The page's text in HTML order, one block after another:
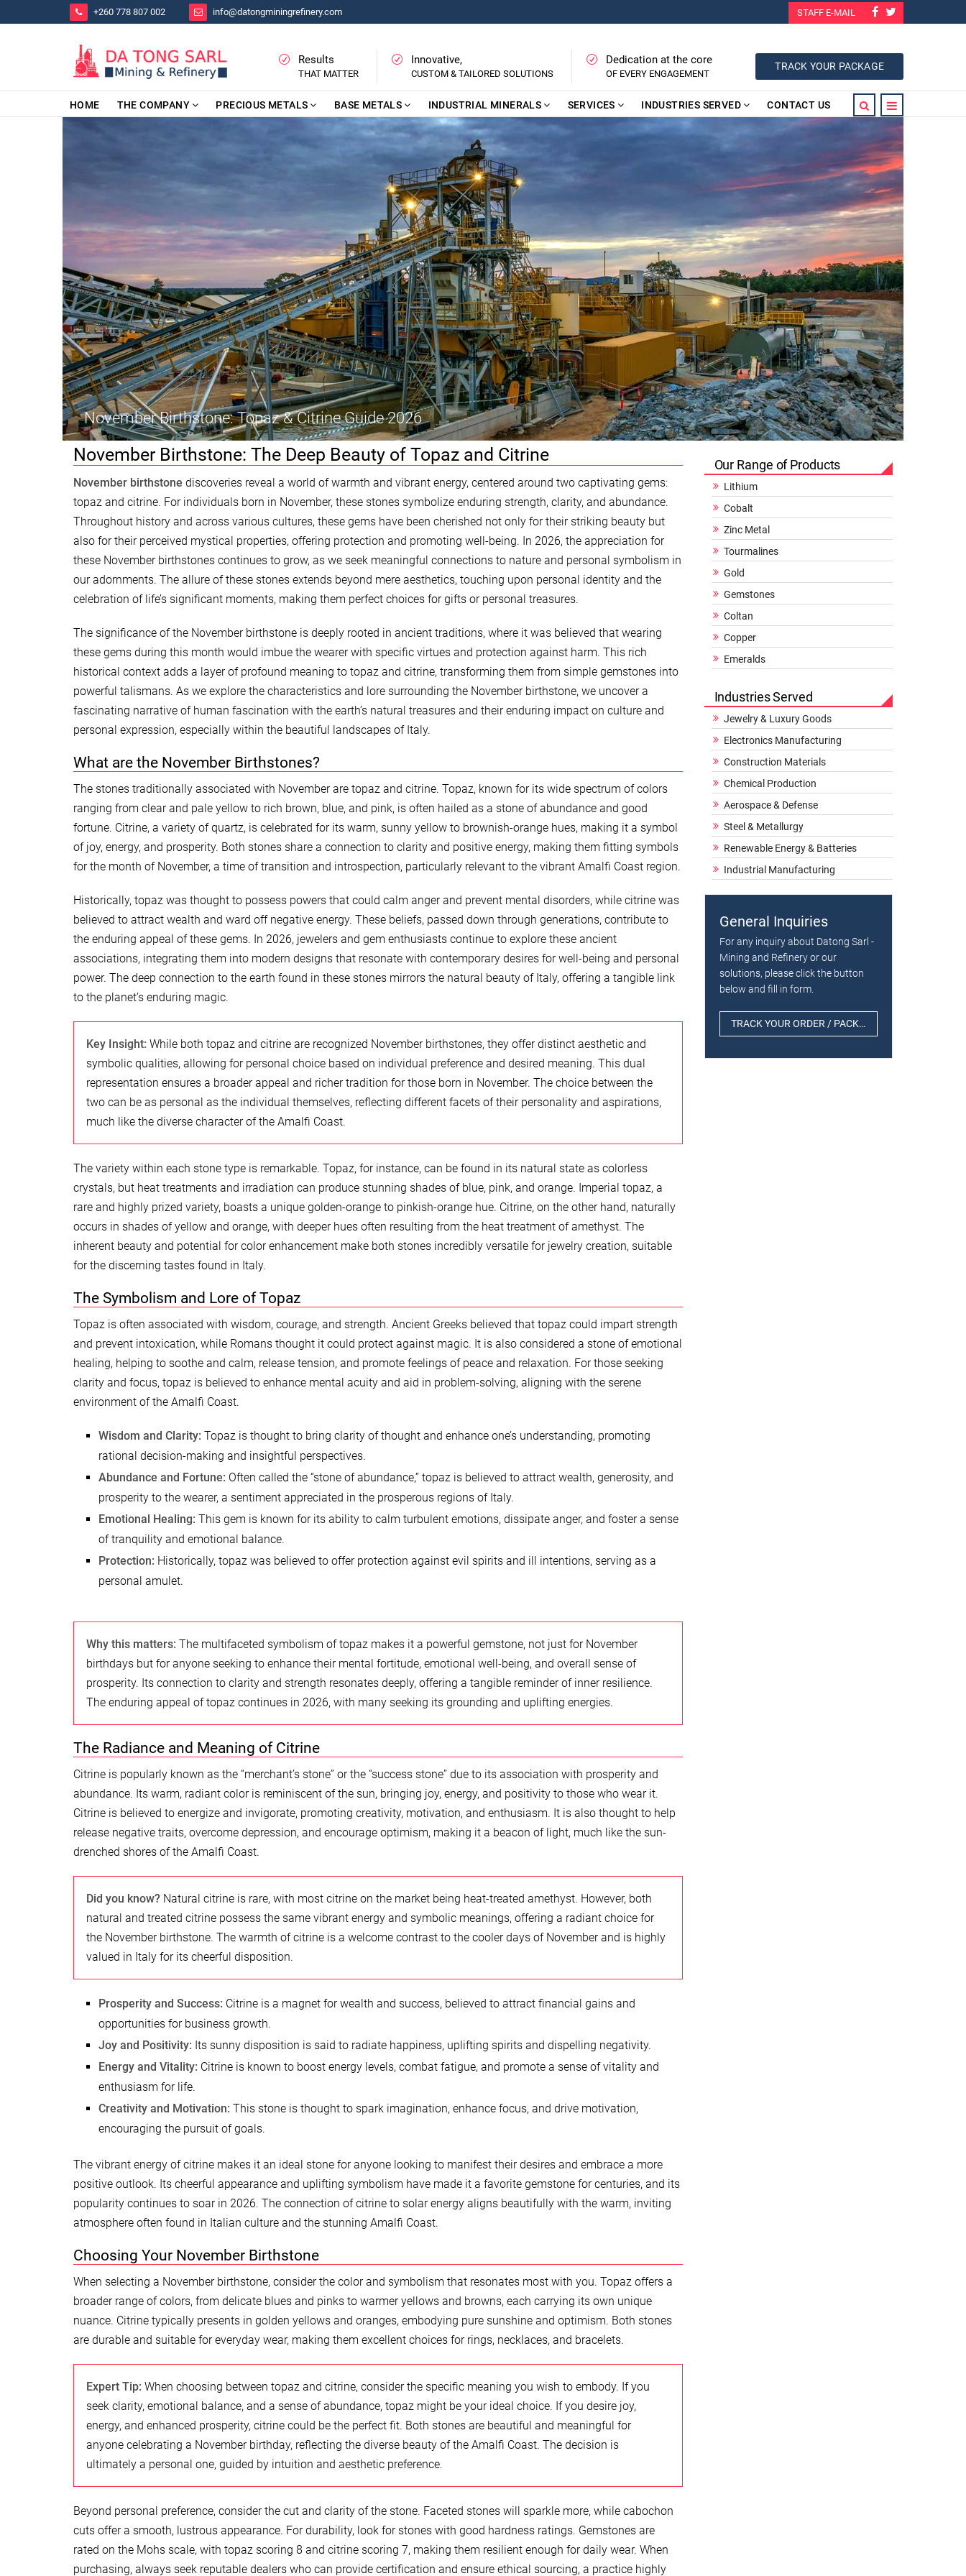
+260 778 807 002 info@datongminingrefinery.com STAFF E-MAIL
Results
THAT MATTER
Innovative,
CUSTOM & TAILORED SOLUTIONS
Dedication at the core
OF EVERY ENGAGEMENT
TRACK YOUR PACKAGE
HOME THE COMPANY PRECIOUS METALS BASE METALS INDUSTRIAL MINERALS SERVICES INDUSTRIES SERVED CONTACT US
November Birthstone: Topaz & Citrine Guide 2026
November Birthstone: The Deep Beauty of Topaz and Citrine
November birthstone discoveries reveal a world of warmth and vibrant energy, centered around two captivating gems:
topaz and citrine. For individuals born in November, these stones symbolize enduring strength, clarity, and abundance.
Throughout history and across various cultures, these gems have been cherished not only for their striking beauty but
also for their perceived mystical properties, offering protection and promoting well-being. In 2026, the appreciation for
these November birthstones continues to grow, as we seek meaningful connections to nature and personal symbolism in
our adornments. The allure of these stones extends beyond mere aesthetics, touching upon personal identity and the
celebration of life’s significant moments, making them perfect choices for gifts or personal treasures.
The significance of the November birthstone is deeply rooted in ancient traditions, where it was believed that wearing
these gems during this month would imbue the wearer with specific virtues and protection against harm. This rich
historical context adds a layer of profound meaning to topaz and citrine, transforming them from simple gemstones into
powerful talismans. As we explore the characteristics and lore surrounding the November birthstone, we uncover a
fascinating narrative of human fascination with the earth’s natural treasures and their enduring impact on culture and
personal expression, especially within the beautiful landscapes of Italy.
What are the November Birthstones?
The stones traditionally associated with November are topaz and citrine. Topaz, known for its wide spectrum of colors
ranging from clear and pale yellow to rich brown, blue, and pink, is often hailed as a stone of abundance and good
fortune. Citrine, a variety of quartz, is celebrated for its warm, sunny yellow to brownish-orange hues, making it a symbol
of joy, energy, and prosperity. Both stones share a connection to clarity and positive energy, making them fitting symbols
for the month of November, a time of transition and introspection, particularly relevant to the vibrant Amalfi Coast region.
Historically, topaz was thought to possess powers that could calm anger and prevent mental disorders, while citrine was
believed to attract wealth and ward off negative energy. These beliefs, passed down through generations, contribute to
the enduring appeal of these gems. In 2026, jewelers and gem enthusiasts continue to explore these ancient
associations, integrating them into modern designs that resonate with contemporary desires for well-being and personal
power. The deep connection to the earth found in these stones mirrors the natural beauty of Italy, offering a tangible link
to the planet’s enduring magic.
Key Insight: While both topaz and citrine are recognized November birthstones, they offer distinct aesthetic and
symbolic qualities, allowing for personal choice based on individual preference and desired meaning. This dual
representation ensures a broader appeal and richer tradition for those born in November. The choice between the
two can be as personal as the individual themselves, reflecting different facets of their personality and aspirations,
much like the diverse character of the Amalfi Coast.
The variety within each stone type is remarkable. Topaz, for instance, can be found in its natural state as colorless
crystals, but heat treatments and irradiation can produce stunning shades of blue, pink, and orange. Imperial topaz, a
rare and highly prized variety, boasts a unique golden-orange to pinkish-orange hue. Citrine, on the other hand, naturally
occurs in shades of yellow and orange, with deeper hues often resulting from the heat treatment of amethyst. The
inherent beauty and potential for color enhancement make both stones incredibly versatile for jewelry creation, suitable
for the discerning tastes found in Italy.
The Symbolism and Lore of Topaz
Topaz is often associated with wisdom, courage, and strength. Ancient Greeks believed that topaz could impart strength
and prevent intoxication, while Romans thought it could protect against magic. It is also considered a stone of emotional
healing, helping to soothe and calm, release tension, and promote feelings of peace and relaxation. For those seeking
clarity and focus, topaz is believed to enhance mental acuity and aid in problem-solving, aligning with the serene
environment of the Amalfi Coast.
Wisdom and Clarity: Topaz is thought to bring clarity of thought and enhance one’s understanding, promoting
rational decision-making and insightful perspectives.
Abundance and Fortune: Often called the “stone of abundance,” topaz is believed to attract wealth, generosity, and
prosperity to the wearer, a sentiment appreciated in the prosperous regions of Italy.
Emotional Healing: This gem is known for its ability to calm turbulent emotions, dissipate anger, and foster a sense
of tranquility and emotional balance.
Protection: Historically, topaz was believed to offer protection against evil spirits and ill intentions, serving as a
personal amulet.
Why this matters: The multifaceted symbolism of topaz makes it a powerful gemstone, not just for November
birthdays but for anyone seeking to enhance their mental fortitude, emotional well-being, and overall sense of
prosperity. Its connection to clarity and strength resonates deeply, offering a tangible reminder of inner resilience.
The enduring appeal of topaz continues in 2026, with many seeking its grounding and uplifting energies.
The Radiance and Meaning of Citrine
Citrine is popularly known as the “merchant’s stone” or the “success stone” due to its association with prosperity and
abundance. Its warm, radiant color is reminiscent of the sun, bringing joy, energy, and positivity to those who wear it.
Citrine is believed to energize and invigorate, promoting creativity, motivation, and enthusiasm. It is also thought to help
release negative traits, overcome depression, and encourage optimism, making it a beacon of light, much like the sun-
drenched shores of the Amalfi Coast.
Did you know? Natural citrine is rare, with most citrine on the market being heat-treated amethyst. However, both
natural and treated citrine possess the same vibrant energy and symbolic meanings, offering a radiant choice for
the November birthstone. The warmth of citrine is a welcome contrast to the cooler days of November and is highly
valued in Italy for its cheerful disposition.
Prosperity and Success: Citrine is a magnet for wealth and success, believed to attract financial gains and
opportunities for business growth.
Joy and Positivity: Its sunny disposition is said to radiate happiness, uplifting spirits and dispelling negativity.
Energy and Vitality: Citrine is known to boost energy levels, combat fatigue, and promote a sense of vitality and
enthusiasm for life.
Creativity and Motivation: This stone is thought to spark imagination, enhance focus, and drive motivation,
encouraging the pursuit of goals.
The vibrant energy of citrine makes it an ideal stone for anyone looking to manifest their desires and embrace a more
positive outlook. Its cheerful appearance and uplifting symbolism have made it a favorite gemstone for centuries, and its
popularity continues to soar in 2026. The connection of citrine to solar energy aligns beautifully with the warm, inviting
atmosphere often found in Italian culture and the stunning Amalfi Coast.
Choosing Your November Birthstone
When selecting a November birthstone, consider the color and symbolism that resonates most with you. Topaz offers a
broader range of colors, from delicate blues and pinks to warmer yellows and browns, each carrying its own unique
nuance. Citrine typically presents in golden yellows and oranges, embodying pure sunshine and optimism. Both stones
are durable and suitable for everyday wear, making them excellent choices for rings, necklaces, and bracelets.
Expert Tip: When choosing between topaz and citrine, consider the specific meaning you wish to embody. If you
seek clarity, emotional balance, and a sense of abundance, topaz might be your ideal choice. If you desire joy,
energy, and enhanced prosperity, citrine could be the perfect fit. Both stones are beautiful and meaningful for
anyone celebrating a November birthday, reflecting the diverse beauty of the Amalfi Coast. The decision is
ultimately a personal one, guided by intuition and aesthetic preference.
Beyond personal preference, consider the cut and clarity of the stone. Faceted stones will sparkle more, while cabochon
cuts offer a smooth, lustrous appearance. For durability, look for stones with good hardness ratings. Gemstones are
rated on the Mohs scale, with topaz scoring 8 and citrine scoring 7, making them resilient enough for daily wear. When
purchasing, always seek reputable dealers who can provide certification and ensure ethical sourcing, a practice highly
Our Range of Products
Lithium
Cobalt
Zinc Metal
Tourmalines
Gold
Gemstones
Coltan
Copper
Emeralds
Industries Served
Jewelry & Luxury Goods
Electronics Manufacturing
Construction Materials
Chemical Production
Aerospace & Defense
Steel & Metallurgy
Renewable Energy & Batteries
Industrial Manufacturing
General Inquiries
For any inquiry about Datong Sarl -
Mining and Refinery or our
solutions, please click the button
below and fill in form.
TRACK YOUR ORDER / PACKAGE